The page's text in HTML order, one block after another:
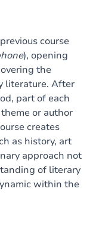
course
), opening
the
literature. After
part of each
or author
creates
as history, art
approach not
of literary
within the